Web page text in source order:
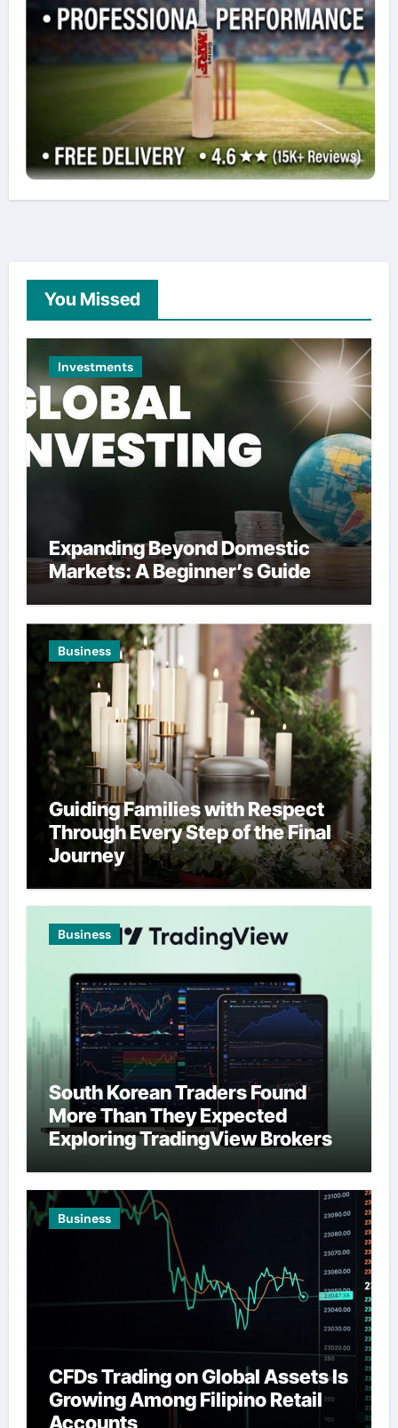
You Missed
Investments
Expanding Beyond Domestic
Markets: A Beginner’s Guide
Business
Guiding Families with Respect
Through Every Step of the Final
Journey
Business
South Korean Traders Found
More Than They Expected
Exploring TradingView Brokers
Business
CFDs Trading on Global Assets Is
Growing Among Filipino Retail
Accounts